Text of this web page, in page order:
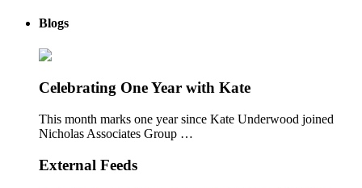
Blogs
Celebrating One Year with Kate
This month marks one year since Kate Underwood joined
Nicholas Associates Group …
External Feeds